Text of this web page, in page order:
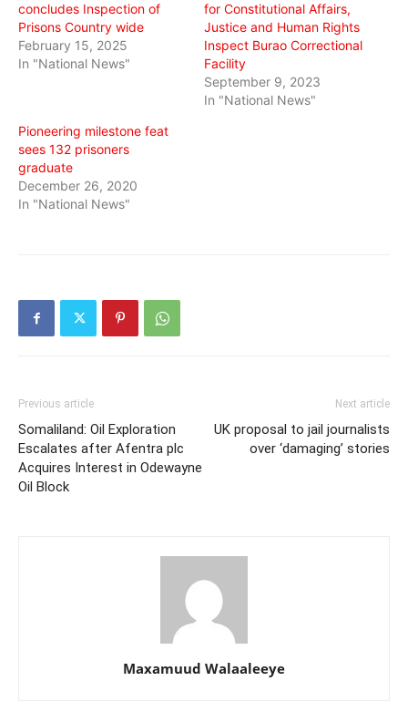
concludes Inspection of
Prisons Country wide
February 15, 2025
In "National News"
for Constitutional Affairs,
Justice and Human Rights
Inspect Burao Correctional
Facility
September 9, 2023
In "National News"
Pioneering milestone feat
sees 132 prisoners
graduate
December 26, 2020
In "National News"
Previous article
Somaliland: Oil Exploration
Escalates after Afentra plc
Acquires Interest in Odewayne
Oil Block
Next article
UK proposal to jail journalists
over ‘damaging’ stories
Maxamuud Walaaleeye